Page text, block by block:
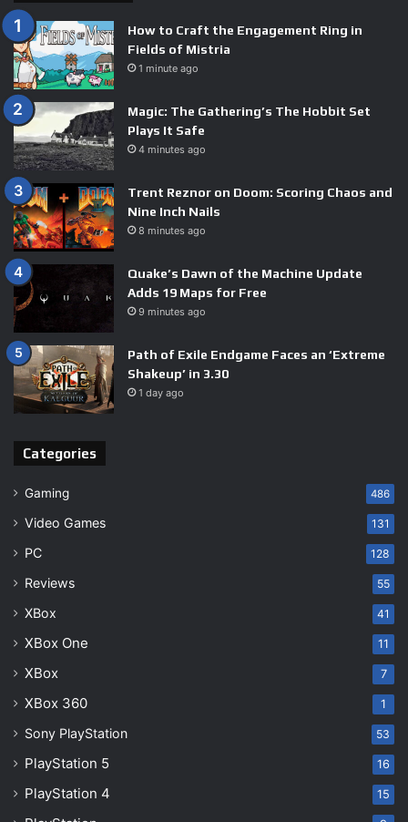
How to Craft the Engagement Ring in
Fields of Mistria
1 minute ago
Magic: The Gathering’s The Hobbit Set
Plays It Safe
4 minutes ago
Trent Reznor on Doom: Scoring Chaos and
Nine Inch Nails
8 minutes ago
Quake’s Dawn of the Machine Update
Adds 19 Maps for Free
9 minutes ago
Path of Exile Endgame Faces an ‘Extreme
Shakeup’ in 3.30
1 day ago
Categories
Gaming 486
Video Games 131
PC 128
Reviews 55
XBox 41
XBox One 11
XBox 7
XBox 360 1
Sony PlayStation 53
PlayStation 5 16
PlayStation 4 15